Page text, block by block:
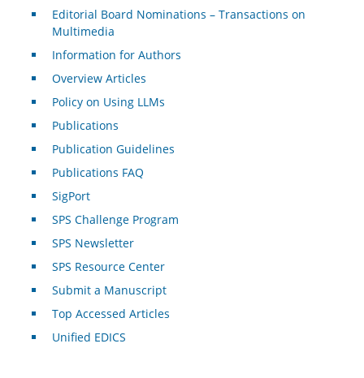
Editorial Board Nominations – Transactions on
Multimedia
Information for Authors
Overview Articles
Policy on Using LLMs
Publications
Publication Guidelines
Publications FAQ
SigPort
SPS Challenge Program
SPS Newsletter
SPS Resource Center
Submit a Manuscript
Top Accessed Articles
Unified EDICS